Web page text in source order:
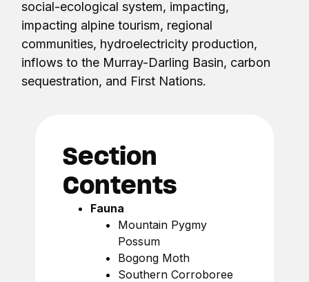
social-ecological system, impacting,
impacting alpine tourism, regional
communities, hydroelectricity production,
inflows to the Murray-Darling Basin, carbon
sequestration, and First Nations.
Section
Contents
Fauna
Mountain Pygmy
Possum
Bogong Moth
Southern Corroboree